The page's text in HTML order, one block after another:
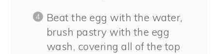
Beat the egg with the water,
brush pastry with the egg
wash, covering all of the top